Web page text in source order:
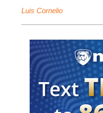
Luis Cornelio